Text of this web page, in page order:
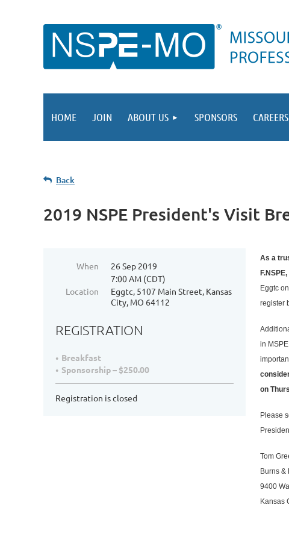
HOME JOIN ABOUT US SPONSORS CAREERS
Back
2019 NSPE President's Visit
When
26 Sep 2019
7:00 AM (CDT)
Location
Eggtc, 5107 Main Street, Kansas
City, MO 64112
REGISTRATION
Breakfast
Sponsorship – $250.00
Registration is closed
As a
Eggtc
register
in
on
Please
Tom
Burns
9400
Kansas